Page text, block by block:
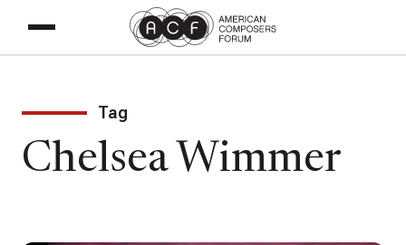
Tag
Chelsea Wimmer